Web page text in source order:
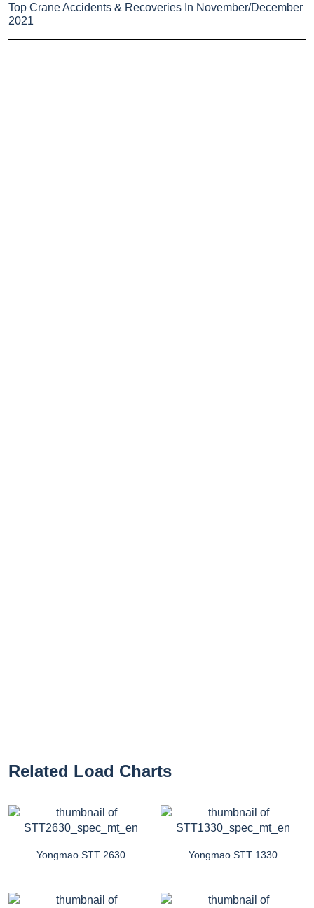
Top Crane Accidents & Recoveries In November/December
2021
Related Load Charts
Yongmao STT 2630 Yongmao STT 1330